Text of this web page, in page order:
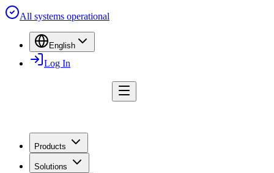
All systems operational
English
Log In
Products
Solutions